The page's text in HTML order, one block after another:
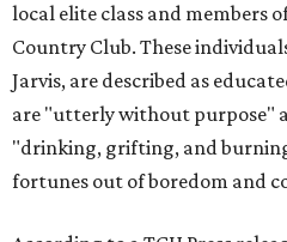
local elite class and members
Country Club. These
Jarvis, are described as
are "utterly without purpose"
"drinking, grifting, and
fortunes out of boredom and